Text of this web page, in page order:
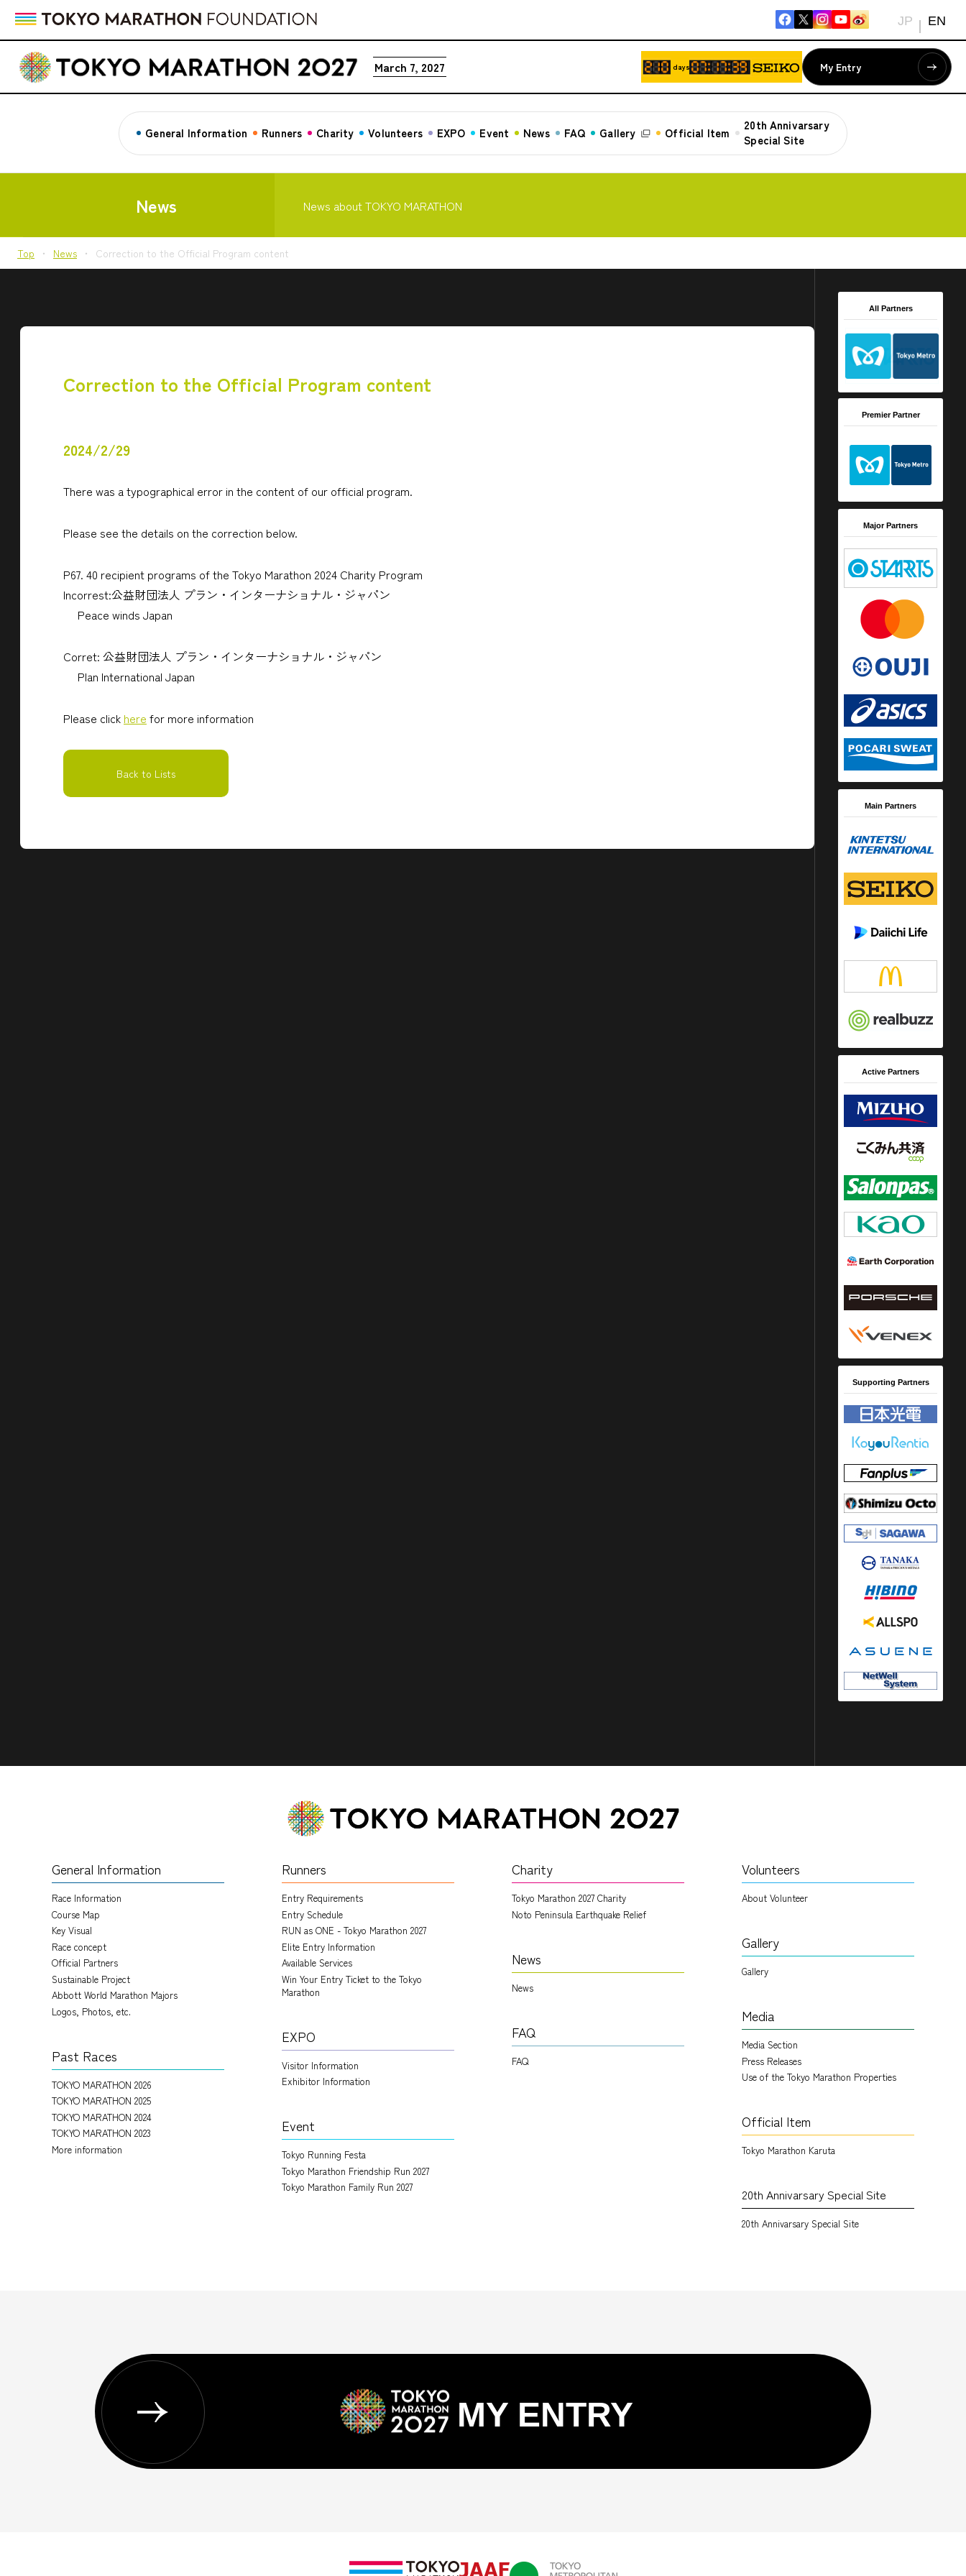
JP EN
March 7, 2027 days My Entry
General Information Runners Charity Volunteers EXPO Event News FAQ Gallery Official Item
20th Annivarsary
Special Site
News News about TOKYO MARATHON
Top News Correction to the Official Program content
Correction to the Official Program content
2024/2/29
There was a typographical error in the content of our official program.
Please see the details on the correction below.
P67. 40 recipient programs of the Tokyo Marathon 2024 Charity Program
Incorrest:公益財団法人 プラン・インターナショナル・ジャパン
Peace winds Japan
Corret: 公益財団法人 プラン・インターナショナル・ジャパン
Plan International Japan
Please click here for more information
Back to Lists
All Partners
Premier Partner
Major Partners
Main Partners
Active Partners
Supporting Partners
General Information
Race Information
Course Map
Key Visual
Race concept
Official Partners
Sustainable Project
Abbott World Marathon Majors
Logos, Photos, etc.
Past Races
TOKYO MARATHON 2026
TOKYO MARATHON 2025
TOKYO MARATHON 2024
TOKYO MARATHON 2023
More information
Runners
Entry Requirements
Entry Schedule
RUN as ONE - Tokyo Marathon 2027
Elite Entry Information
Available Services
Win Your Entry Ticket to the Tokyo
Marathon
EXPO
Visitor Information
Exhibitor Information
Event
Tokyo Running Festa
Tokyo Marathon Friendship Run 2027
Tokyo Marathon Family Run 2027
Charity
Tokyo Marathon 2027 Charity
Noto Peninsula Earthquake Relief
News
News
FAQ
FAQ
Volunteers
About Volunteer
Gallery
Gallery
Media
Media Section
Press Releases
Use of the Tokyo Marathon Properties
Official Item
Tokyo Marathon Karuta
20th Annivarsary Special Site
20th Annivarsary Special Site
MY ENTRY